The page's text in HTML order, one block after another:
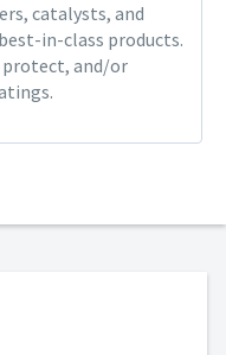
catalysts, and
in-class products.
protect, and/or